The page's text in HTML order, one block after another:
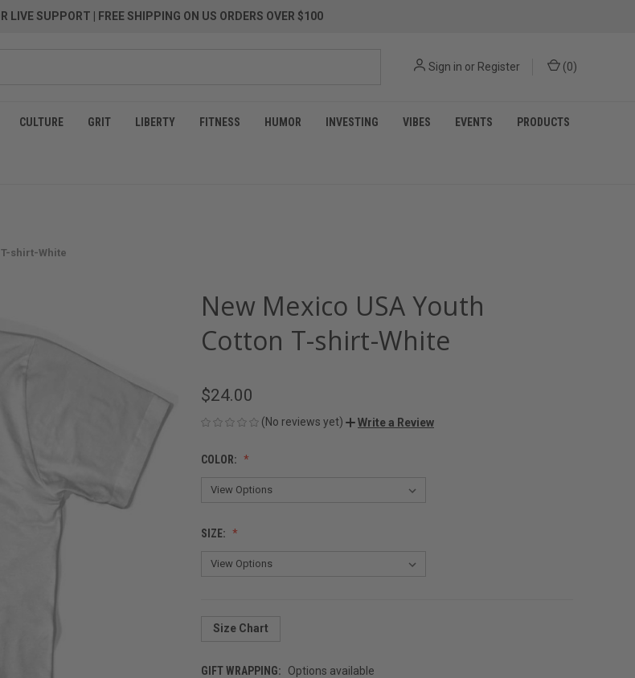
LIVE SUPPORT | FREE SHIPPING ON US ORDERS OVER $100
Sign in or Register (0)
CULTURE GRIT LIBERTY FITNESS HUMOR INVESTING VIBES EVENTS PRODUCTS
shirt-White
New Mexico USA Youth
Cotton T-shirt-White
$24.00
(No reviews yet) Write a Review
COLOR:
SIZE:
Size Chart
GIFT WRAPPING:
Options available